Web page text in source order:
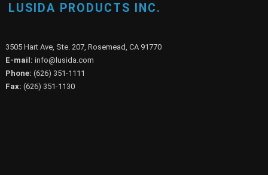
LUSIDA PRODUCTS INC.
3505 Hart Ave, Ste. 207, Rosemead, CA 91770
E-mail: info@lusida.com
Phone: (626) 351-1111
Fax: (626) 351-1130